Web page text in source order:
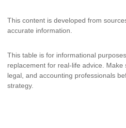
This content is developed from
accurate information.
This table is for informational
replacement for real-life advice. Make
legal, and accounting professionals
strategy.